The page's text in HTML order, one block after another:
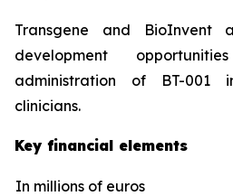
Transgene and BioInvent
development
administration of BT-001
clinicians.
Key financial elements
In millions of euros